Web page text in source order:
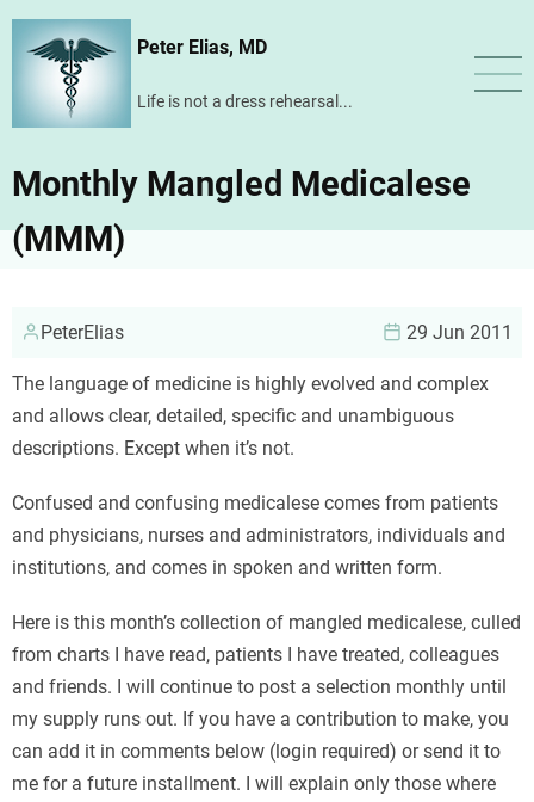
Skip
content
Peter Elias, MD
Life is not a dress rehearsal...
Monthly Mangled Medicalese
(MMM)
PeterElias 29 Jun 2011
The language of medicine is highly evolved and complex
and allows clear, detailed, specific and unambiguous
descriptions. Except when it’s not.
Confused and confusing medicalese comes from patients
and physicians, nurses and administrators, individuals and
institutions, and comes in spoken and written form.
Here is this month’s collection of mangled medicalese, culled
from charts I have read, patients I have treated, colleagues
and friends. I will continue to post a selection monthly until
my supply runs out. If you have a contribution to make, you
can add it in comments below (login required) or send it to
me for a future installment. I will explain only those where